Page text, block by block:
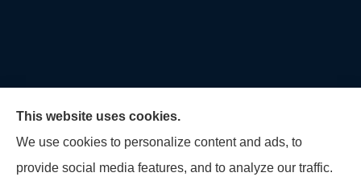
U.S. Home and Auto Insurance Group provides auto
This website uses cookies.
We use cookies to personalize content and ads, to
provide social media features, and to analyze our traffic.